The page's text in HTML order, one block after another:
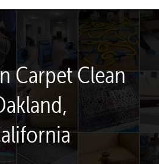
Carpet Clean